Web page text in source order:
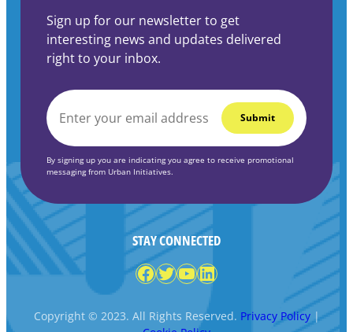
Sign up for our newsletter to get
interesting news and updates delivered
right to your inbox.
EMAIL
By signing up you are indicating you agree to receive promotional
messaging from Urban Initiatives.
STAY CONNECTED
Facebook
Twitter
YouTube
LinkedIn
Copyright © 2023. All Rights Reserved. Privacy Policy|